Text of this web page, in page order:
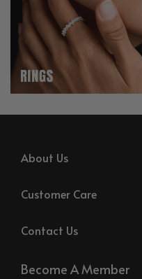
About Us
Customer Care
Contact Us
Become A Member